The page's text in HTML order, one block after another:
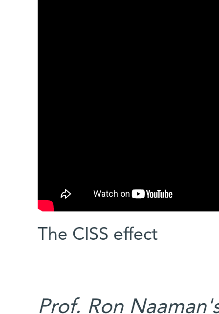
The CISS effect
Prof. Ron